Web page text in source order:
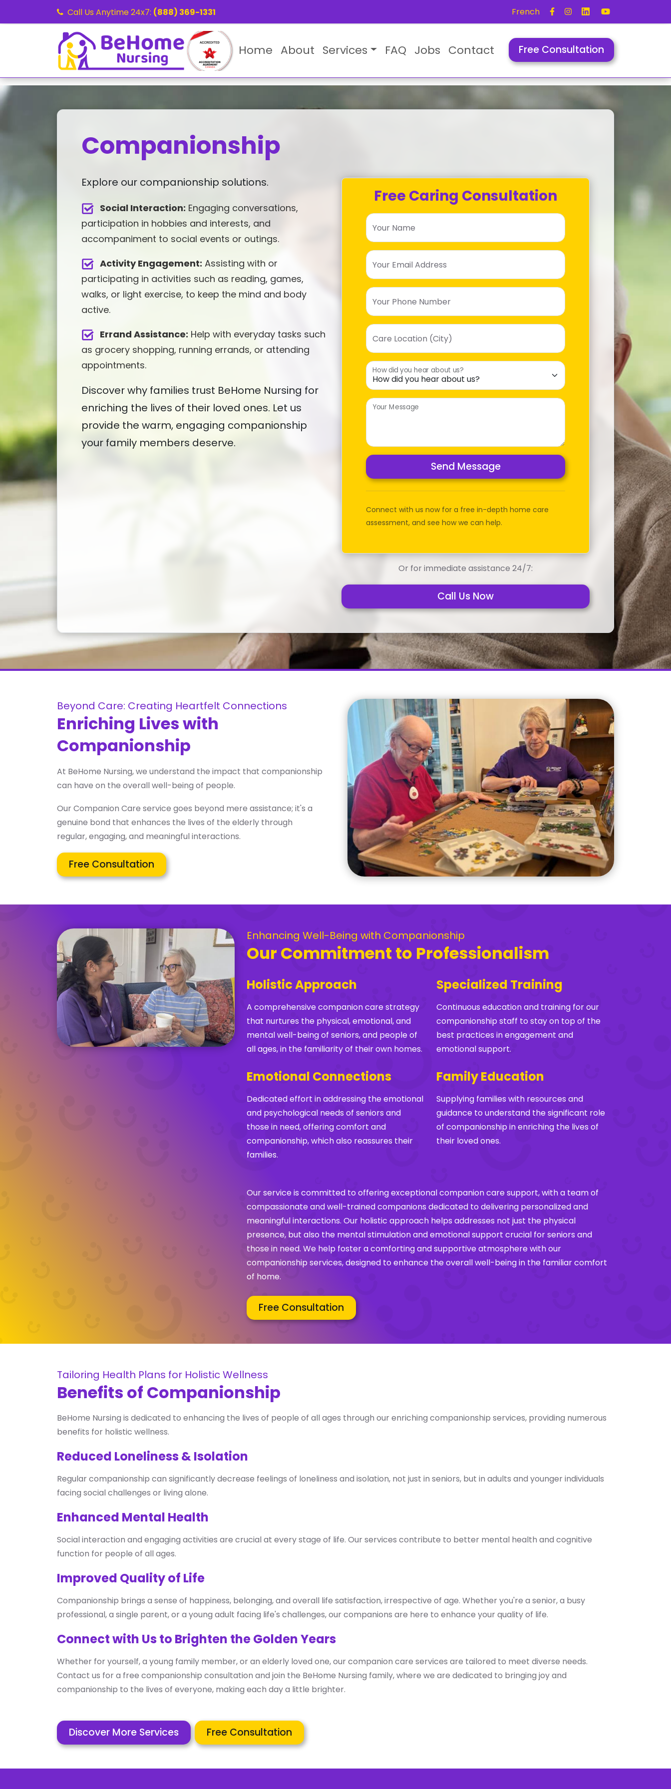
Call Us Anytime 24x7: (888) 369-1331 French
Home About Services FAQ Jobs Contact Free Consultation
Companionship
Explore our companionship solutions.
Social Interaction: Engaging conversations,
participation in hobbies and interests, and
accompaniment to social events or outings.
Activity Engagement: Assisting with or
participating in activities such as reading, games,
walks, or light exercise, to keep the mind and body
active.
Errand Assistance: Help with everyday tasks such
as grocery shopping, running errands, or attending
appointments.
Discover why families trust BeHome Nursing for
enriching the lives of their loved ones. Let us
provide the warm, engaging companionship
your family members deserve.
Free Caring Consultation
Your Name
Your Email Address
Your Phone Number
Care Location (City)
How did you hear about us?
Your Message
Send Message
Connect with us now for a free in-depth home care
assessment, and see how we can help.
Or for immediate assistance 24/7:
Call Us Now
Beyond Care: Creating Heartfelt Connections
Enriching Lives with
Companionship
At BeHome Nursing, we understand the impact that companionship
can have on the overall well-being of people.
Our Companion Care service goes beyond mere assistance; it's a
genuine bond that enhances the lives of the elderly through
regular, engaging, and meaningful interactions.
Free Consultation
Enhancing Well-Being with Companionship
Our Commitment to Professionalism
Holistic Approach
A comprehensive companion care strategy
that nurtures the physical, emotional, and
mental well-being of seniors, and people of
all ages, in the familiarity of their own homes.
Specialized Training
Continuous education and training for our
companionship staff to stay on top of the
best practices in engagement and
emotional support.
Emotional Connections
Dedicated effort in addressing the emotional
and psychological needs of seniors and
those in need, offering comfort and
companionship, which also reassures their
families.
Family Education
Supplying families with resources and
guidance to understand the significant role
of companionship in enriching the lives of
their loved ones.
Our service is committed to offering exceptional companion care support, with a team of
compassionate and well-trained companions dedicated to delivering personalized and
meaningful interactions. Our holistic approach helps addresses not just the physical
presence, but also the mental stimulation and emotional support crucial for seniors and
those in need. We help foster a comforting and supportive atmosphere with our
companionship services, designed to enhance the overall well-being in the familiar comfort
of home.
Free Consultation
Tailoring Health Plans for Holistic Wellness
Benefits of Companionship
BeHome Nursing is dedicated to enhancing the lives of people of all ages through our enriching companionship services, providing numerous
benefits for holistic wellness.
Reduced Loneliness & Isolation
Regular companionship can significantly decrease feelings of loneliness and isolation, not just in seniors, but in adults and younger individuals
facing social challenges or living alone.
Enhanced Mental Health
Social interaction and engaging activities are crucial at every stage of life. Our services contribute to better mental health and cognitive
function for people of all ages.
Improved Quality of Life
Companionship brings a sense of happiness, belonging, and overall life satisfaction, irrespective of age. Whether you're a senior, a busy
professional, a single parent, or a young adult facing life's challenges, our companions are here to enhance your quality of life.
Connect with Us to Brighten the Golden Years
Whether for yourself, a young family member, or an elderly loved one, our companion care services are tailored to meet diverse needs.
Contact us for a free companionship consultation and join the BeHome Nursing family, where we are dedicated to bringing joy and
companionship to the lives of everyone, making each day a little brighter.
Discover More Services Free Consultation